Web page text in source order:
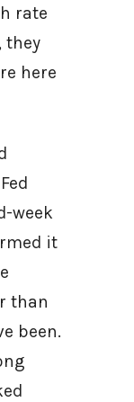
rate
they
here
week
it
than
been.